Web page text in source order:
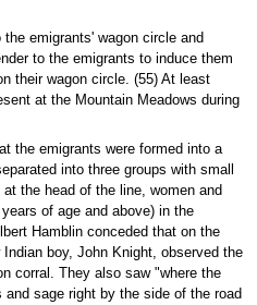
emigrants' wagon circle and
to the emigrants to induce them
their wagon circle. (55) At least
at the Mountain Meadows during
the emigrants were formed into a
into three groups with small
the head of the line, women and
of age and above) in the
Hamblin conceded that on the
boy, John Knight, observed the
corral. They also saw "where the
and sage right by the side of the road